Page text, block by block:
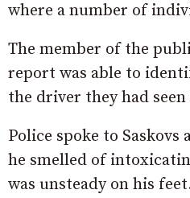
where a number of
The member of the
report was able to
the driver they had
Police spoke to
he smelled of
was unsteady on his